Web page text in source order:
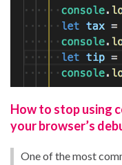
How to stop using
your browser’s
One of the most